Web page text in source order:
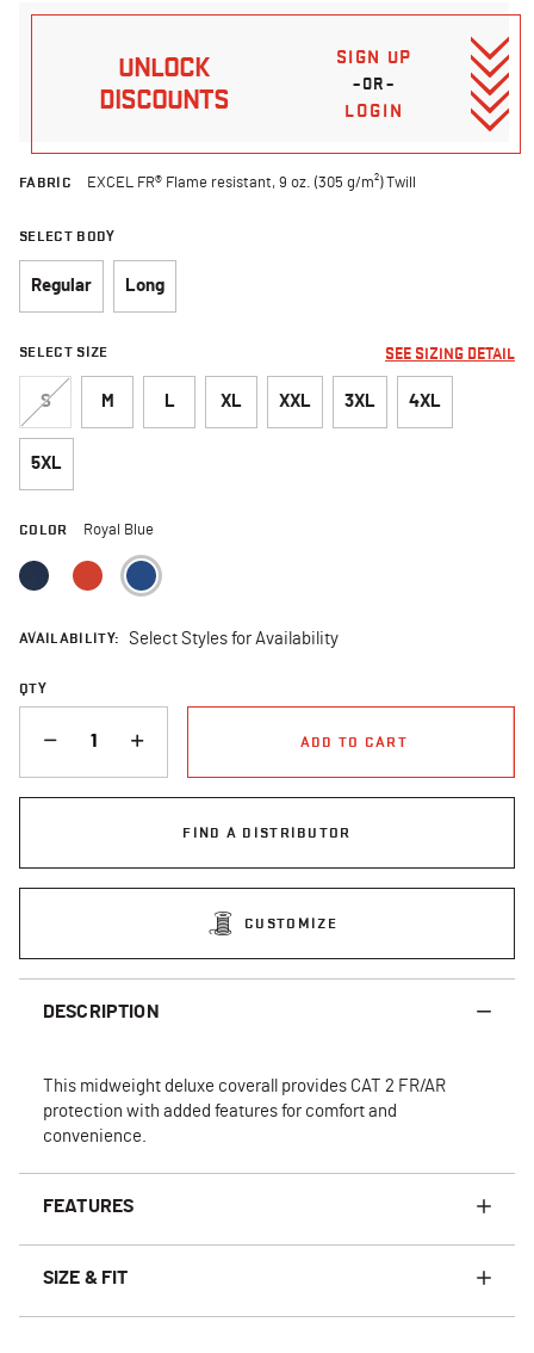
UNLOCK
DISCOUNTS
SIGN UP
–OR–
LOGIN
FABRIC EXCEL FR® Flame resistant, 9 oz. (305 g/m²) Twill
SELECT BODY
Regular Long
SELECT SIZE SEE SIZING DETAIL
S M L XL XXL 3XL 4XL
5XL
COLOR Royal Blue
AVAILABILITY: Select Styles for Availability
QTY
ADD TO CART
FIND A DISTRIBUTOR
CUSTOMIZE
DESCRIPTION
This midweight deluxe coverall provides CAT 2 FR/AR
protection with added features for comfort and
convenience.
FEATURES
SIZE & FIT